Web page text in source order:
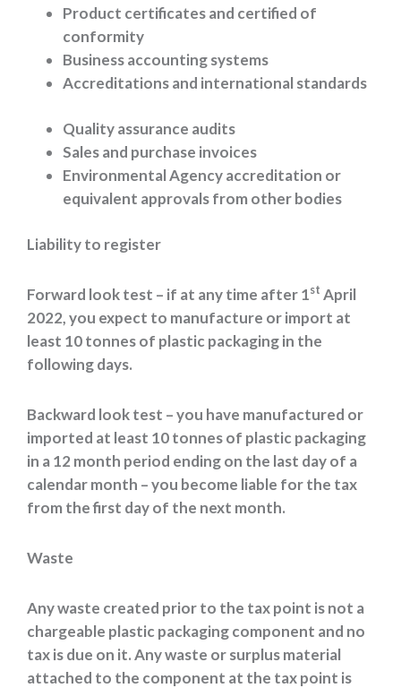
Product certificates and certified of
conformity
Business accounting systems
Accreditations and international standards
Quality assurance audits
Sales and purchase invoices
Environmental Agency accreditation or
equivalent approvals from other bodies
Liability to register
Forward look test – if at any time after 1st April
2022, you expect to manufacture or import at
least 10 tonnes of plastic packaging in the
following days.
Backward look test – you have manufactured or
imported at least 10 tonnes of plastic packaging
in a 12 month period ending on the last day of a
calendar month – you become liable for the tax
from the first day of the next month.
Waste
Any waste created prior to the tax point is not a
chargeable plastic packaging component and no
tax is due on it. Any waste or surplus material
attached to the component at the tax point is